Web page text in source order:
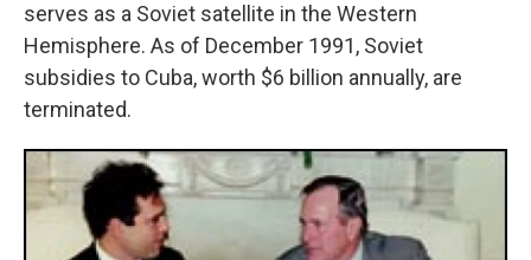
serves as a Soviet satellite in the Western
Hemisphere. As of December 1991, Soviet
subsidies to Cuba, worth $6 billion annually, are
terminated.